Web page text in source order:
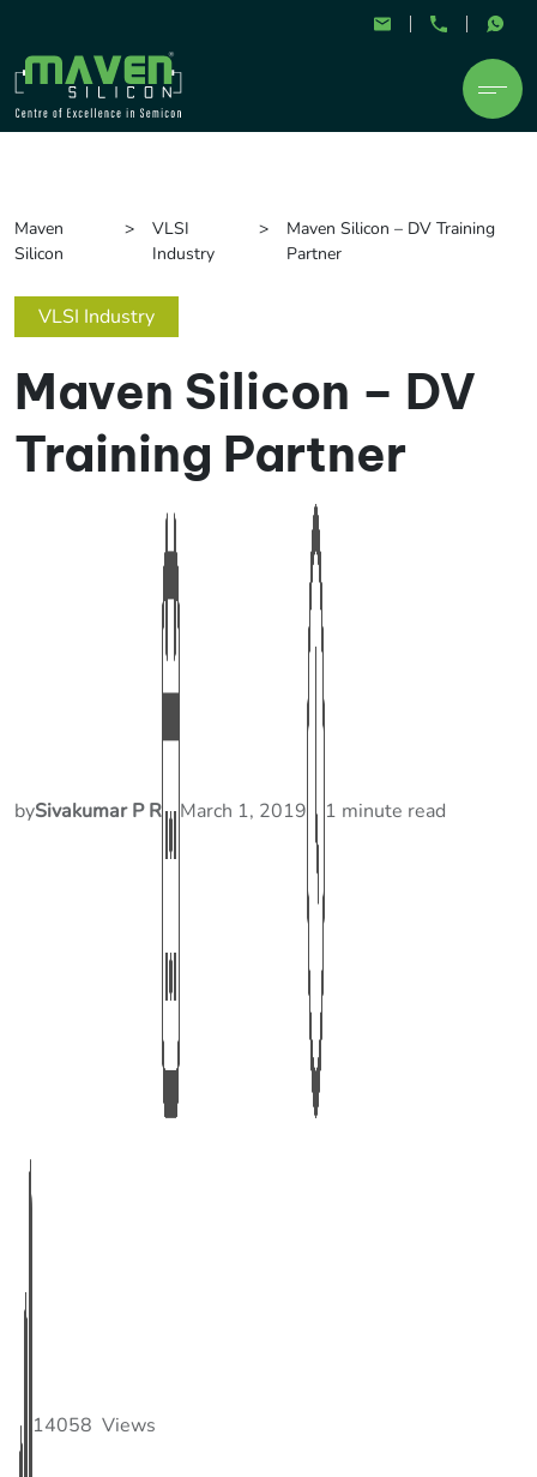
Maven
Silicon
VLSI
Industry
Maven Silicon – DV Training
Partner
VLSI Industry
Maven Silicon – DV
Training Partner
bySivakumar P R March 1, 2019 1 minute read
14058 Views